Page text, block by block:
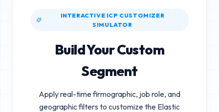
INTERACTIVE ICP CUSTOMIZER
SIMULATOR
Build Your Custom
Segment
Apply real-time firmographic, job role, and
geographic filters to customize the Elastic